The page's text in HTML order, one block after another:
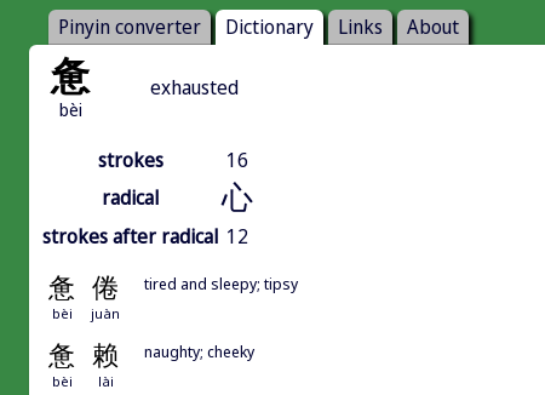
Pinyin converter Dictionary Links About
惫
bèi
exhausted
strokes
16
radical
心
strokes after radical 12
惫 倦
bèi juàn
tired and sleepy; tipsy
惫 赖
bèi lài
naughty; cheeky